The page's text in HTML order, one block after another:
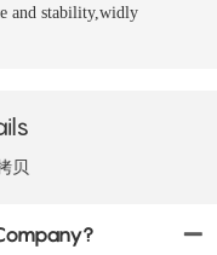
and stability,widly